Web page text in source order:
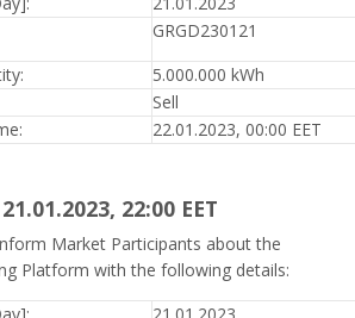
GRGD230121
5.000.000 kWh
Sell
22.01.2023, 00:00 EET
22:00 ΕΕΤ
Market Participants about the
Platform with the following details: